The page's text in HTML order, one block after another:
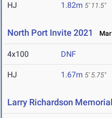
HJ 1.82m 5' 11.5"
North Port Invite 2021 Mar
4x100 DNF
HJ 1.67m 5' 5.75"
Larry Richardson